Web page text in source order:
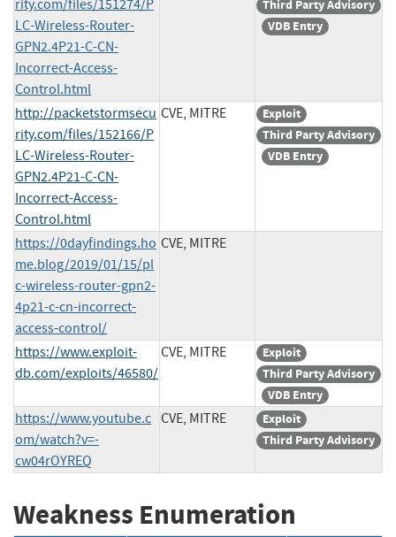
rity.com/files/151274/P
LC-Wireless-Router-
GPN2.4P21-C-CN-
Incorrect-Access-
Control.html
Third Party Advisory
VDB Entry
http://packetstormsecu
rity.com/files/152166/P
LC-Wireless-Router-
GPN2.4P21-C-CN-
Incorrect-Access-
Control.html
CVE, MITRE
Exploit
Third Party Advisory
VDB Entry
https://0dayfindings.ho
me.blog/2019/01/15/pl
c-wireless-router-gpn2-
4p21-c-cn-incorrect-
access-control/
CVE, MITRE
https://www.exploit-
db.com/exploits/46580/
CVE, MITRE
Exploit
Third Party Advisory
VDB Entry
https://www.youtube.c
om/watch?v=-
cw04rOYREQ
CVE, MITRE
Exploit
Third Party Advisory
Weakness Enumeration